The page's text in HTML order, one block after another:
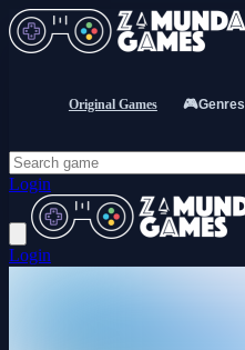
Original Games 🎮Genres
Login
Login